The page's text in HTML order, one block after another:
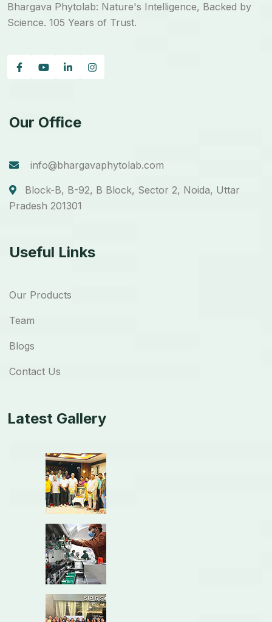
Bhargava Phytolab: Nature's Intelligence, Backed by
Science. 105 Years of Trust.
Our Office
info@bhargavaphytolab.com
Block-B, B-92, B Block, Sector 2, Noida, Uttar
Pradesh 201301
Useful Links
Our Products
Team
Blogs
Contact Us
Latest Gallery